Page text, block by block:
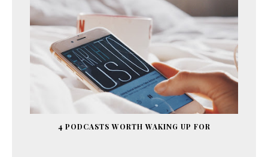
4 PODCASTS WORTH WAKING UP FOR